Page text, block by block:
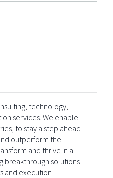
technology,
services. We enable
to stay a step ahead
outperform the
and thrive in a
breakthrough solutions
and execution